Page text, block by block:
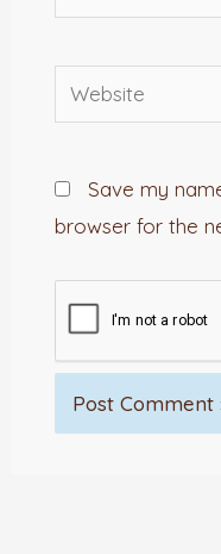
Website
Save my
browser for the